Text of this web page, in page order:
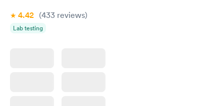
4.42 (433 reviews)
Lab testing